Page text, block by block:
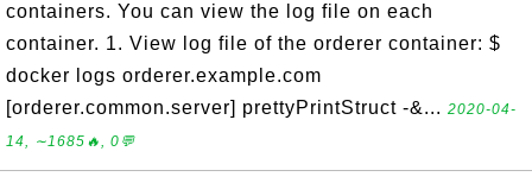
containers. You can view the log file on each
container. 1. View log file of the orderer container: $
docker logs orderer.example.com
[orderer.common.server] prettyPrintStruct -&... 2020-04-
14, ∼1685🔥, 0💬